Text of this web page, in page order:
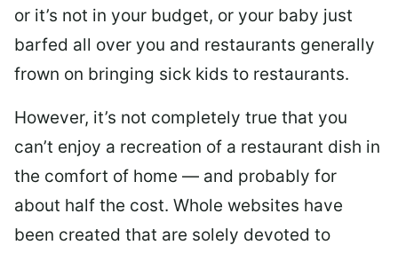
or it’s not in your budget, or your baby just
barfed all over you and restaurants generally
frown on bringing sick kids to restaurants.
However, it’s not completely true that you
can’t enjoy a recreation of a restaurant dish in
the comfort of home — and probably for
about half the cost. Whole websites have
been created that are solely devoted to